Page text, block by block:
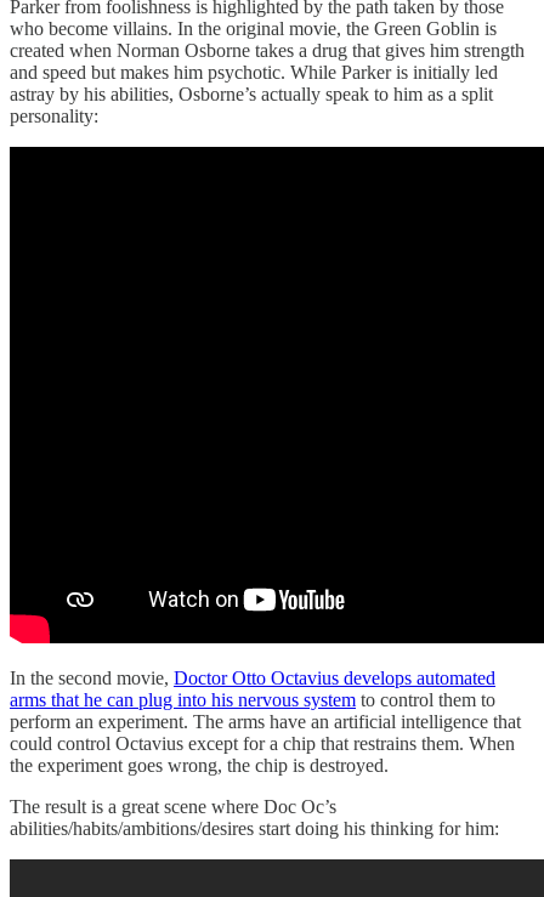
Parker from foolishness is highlighted by the path taken by those
who become villains. In the original movie, the Green Goblin is
created when Norman Osborne takes a drug that gives him strength
and speed but makes him psychotic. While Parker is initially led
astray by his abilities, Osborne’s actually speak to him as a split
personality:
In the second movie, Doctor Otto Octavius develops automated
arms that he can plug into his nervous system to control them to
perform an experiment. The arms have an artificial intelligence that
could control Octavius except for a chip that restrains them. When
the experiment goes wrong, the chip is destroyed.
The result is a great scene where Doc Oc’s
abilities/habits/ambitions/desires start doing his thinking for him: